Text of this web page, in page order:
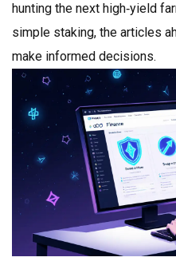
hunting the next high‑yield
simple staking, the articles
make informed decisions.